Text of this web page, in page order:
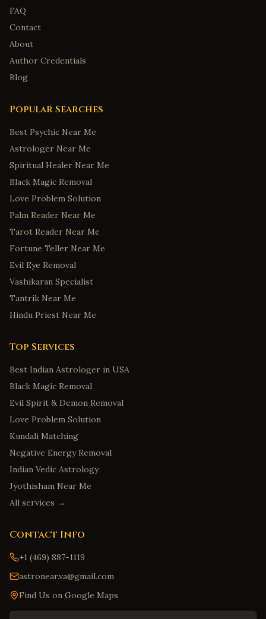
FAQ
Contact
About
Author Credentials
Blog
Popular Searches
Best Psychic Near Me
Astrologer Near Me
Spiritual Healer Near Me
Black Magic Removal
Love Problem Solution
Palm Reader Near Me
Tarot Reader Near Me
Fortune Teller Near Me
Evil Eye Removal
Vashikaran Specialist
Tantrik Near Me
Hindu Priest Near Me
Top Services
Best Indian Astrologer in USA
Black Magic Removal
Evil Spirit & Demon Removal
Love Problem Solution
Kundali Matching
Negative Energy Removal
Indian Vedic Astrology
Jyothisham Near Me
All services →
Contact Info
+1 (469) 887-1119
astronear.va@gmail.com
Find Us on Google Maps